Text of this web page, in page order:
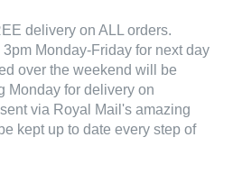
delivery on ALL orders.
Monday-Friday for next day
over the weekend will be
Monday for delivery on
via Royal Mail's amazing
kept up to date every step of